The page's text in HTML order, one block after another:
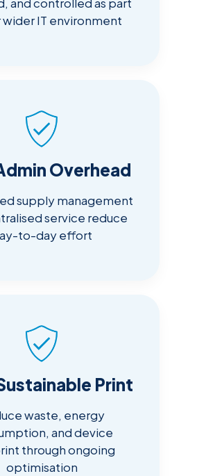
IT environment
Overhead
supply management
service reduce
to-day effort
Print
waste, energy
and device
through ongoing
optimisation